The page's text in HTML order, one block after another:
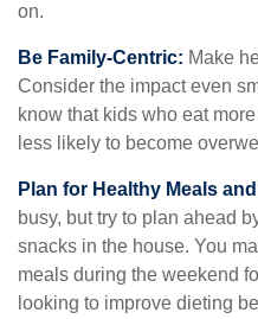
on.
Be Family-Centric: Make
Consider the impact even
know that kids who eat
less likely to become
Plan for Healthy Meals
busy, but try to plan ahead
snacks in the house. You
meals during the weekend
looking to improve dieting